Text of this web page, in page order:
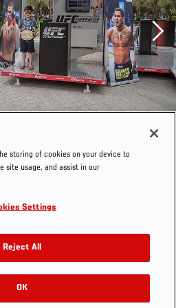
storing of cookies on your device to
site usage, and assist in our
Settings
Reject All
OK